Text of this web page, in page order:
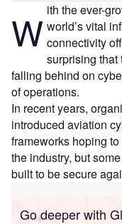
W ith the ever-
world’s vital
connectivity
surprising that
falling behind on
of operations.
In recent years,
introduced aviation
frameworks hoping
the industry, but
built to be secure
Go deeper with